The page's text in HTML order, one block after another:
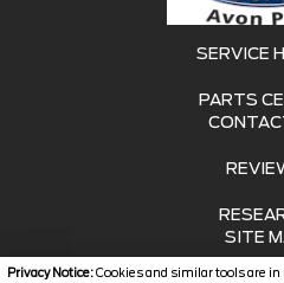
Privacy Notice:Cookies and similar tools are
SERVICE
PARTS
SITE